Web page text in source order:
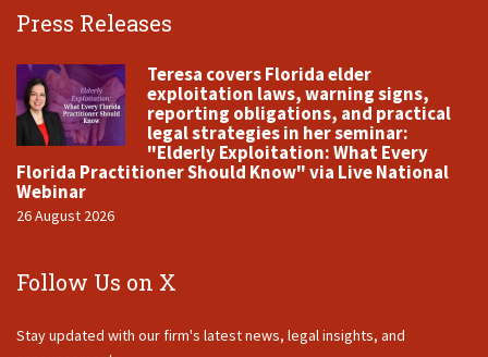
Press Releases
Teresa covers Florida elder
exploitation laws, warning signs,
reporting obligations, and practical
legal strategies in her seminar:
"Elderly Exploitation: What Every
Florida Practitioner Should Know" via Live National
Webinar
26 August 2026
Follow Us on X
Stay updated with our firm's latest news, legal insights, and